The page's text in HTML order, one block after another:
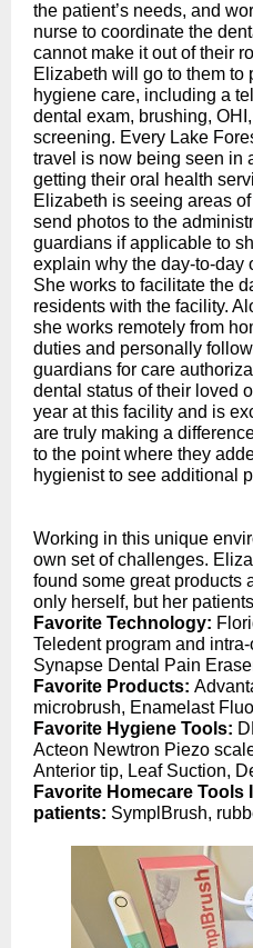
the patient’s needs, and
nurse to coordinate the
cannot make it out of their
Elizabeth will go to them to
hygiene care, including a
dental exam, brushing,
screening. Every Lake
travel is now being seen in
getting their oral health
Elizabeth is seeing areas
send photos to the
guardians if applicable to
explain why the day-to-day
She works to facilitate the
residents with the facility.
she works remotely from
duties and personally
guardians for care
dental status of their loved
year at this facility and is
are truly making a
to the point where they
hygienist to see additional
Working in this unique
own set of challenges.
found some great products
only herself, but her
Favorite Technology:
Teledent program and
Synapse Dental Pain
Favorite Products:
microbrush, Enamelast
Favorite Hygiene Tools:
Acteon Newtron Piezo
Anterior tip, Leaf Suction,
Favorite Homecare
patients: SymplBrush,